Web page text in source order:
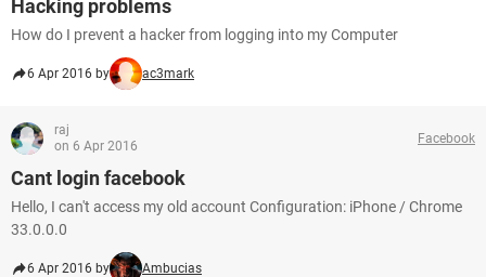
Hacking problems
How do I prevent a hacker from logging into my Computer
6 Apr 2016 by ac3mark
raj
on 6 Apr 2016
Facebook
Cant login facebook
Hello, I can't access my old account Configuration: iPhone / Chrome
33.0.0.0
6 Apr 2016 by Ambucias